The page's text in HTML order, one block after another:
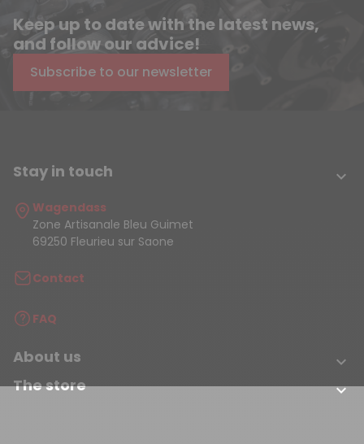
Keep up to date with the latest news,
and follow our advice!
Subscribe to our newsletter
Stay in touch 
Wagendass
Zone Artisanale Bleu Guimet
69250 Fleurieu sur Saone
Contact
FAQ
About us 
The store 